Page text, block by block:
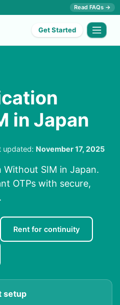
Read FAQs →
Get Started
in Japan
updated: November 17, 2025
SIM in Japan.
OTPs with secure,
Rent for continuity
setup